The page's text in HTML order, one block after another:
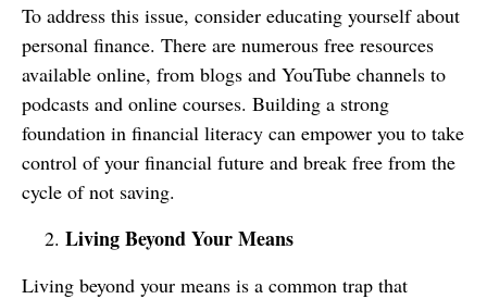
To address this issue, consider educating yourself about
personal finance. There are numerous free resources
available online, from blogs and YouTube channels to
podcasts and online courses. Building a strong
foundation in financial literacy can empower you to take
control of your financial future and break free from the
cycle of not saving.
Living Beyond Your Means
Living beyond your means is a common trap that